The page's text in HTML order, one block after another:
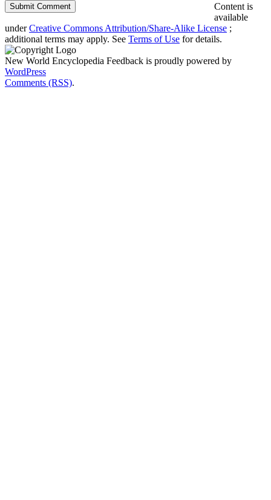
Content is
available
underCreative Commons Attribution/Share-Alike License ;
additional terms may apply. See Terms of Use for details.
New World Encyclopedia Feedback is proudly powered by
WordPress
Comments (RSS).